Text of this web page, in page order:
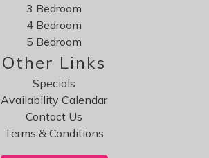
3 Bedroom
4 Bedroom
5 Bedroom
Other Links
Specials
Availability Calendar
Contact Us
Terms & Conditions